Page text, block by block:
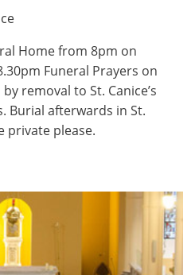
Home from 8pm on
Funeral Prayers on
removal to St. Canice’s
Burial afterwards in St.
private please.